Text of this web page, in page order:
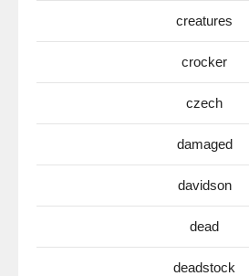
creatures
crocker
czech
damaged
davidson
dead
deadstock